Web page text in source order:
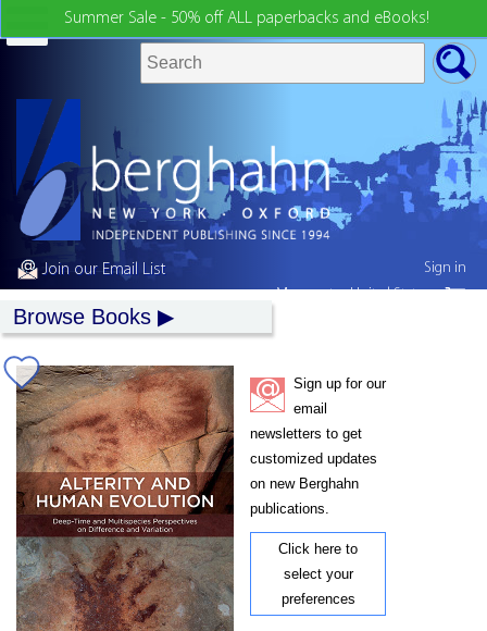
Summer Sale - 50% off ALL paperbacks and eBooks!
Join our Email List
Browse Books
Sign up for our
email
newsletters to get
customized updates
on new Berghahn
publications.
Click here to
select your
preferences
Sign in
My country:United States